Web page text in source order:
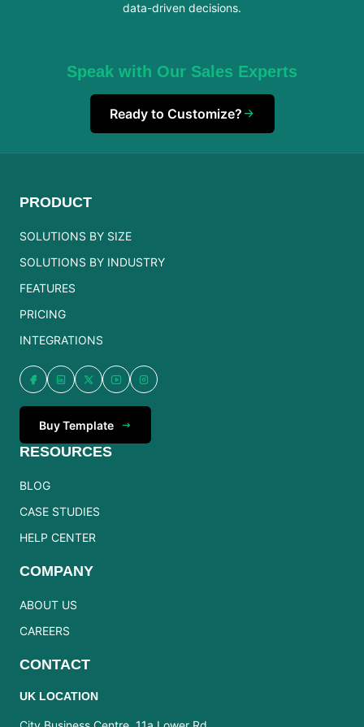
data-driven decisions.
Speak with Our Sales Experts
Ready to Customize?
PRODUCT
SOLUTIONS BY SIZE
SOLUTIONS BY INDUSTRY
FEATURES
PRICING
INTEGRATIONS
Buy Template
RESOURCES
BLOG
CASE STUDIES
HELP CENTER
COMPANY
ABOUT US
CAREERS
CONTACT
UK LOCATION